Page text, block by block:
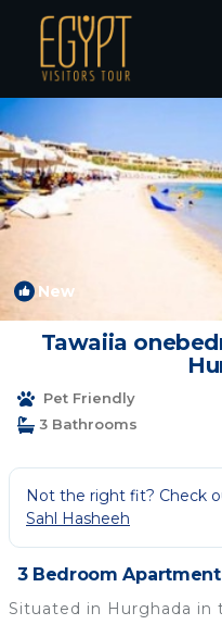
Sahl Hasheeh Rentals
New
Tawaiia
Pet Friendly
3 Bathrooms
Not the right fit? Check
Sahl Hasheeh
3 Bedroom
Situated in Hurghada in